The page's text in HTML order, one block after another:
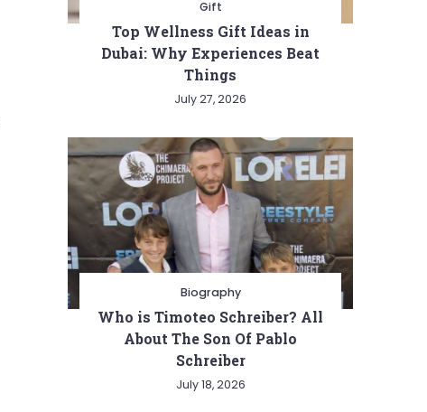
Gift
Top Wellness Gift Ideas in
Dubai: Why Experiences Beat
Things
July 27, 2026
Biography
Who is Timoteo Schreiber? All
About The Son Of Pablo
Schreiber
July 18, 2026